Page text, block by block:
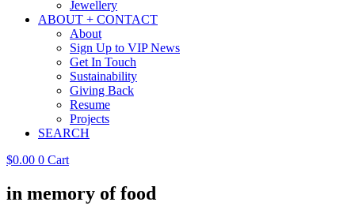
Jewellery
ABOUT + CONTACT
About
Sign Up to VIP News
Get In Touch
Sustainability
Giving Back
Resume
Projects
SEARCH
$0.00 0 Cart
in memory of food